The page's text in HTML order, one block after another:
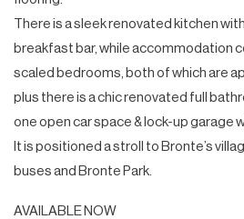
There is a sleek renovated kitchen
breakfast bar, while accommodation
scaled bedrooms, both of which are
plus there is a chic renovated full
one open car space & lock-up garage
It is positioned a stroll to Bronte’s
buses and Bronte Park.
AVAILABLE NOW